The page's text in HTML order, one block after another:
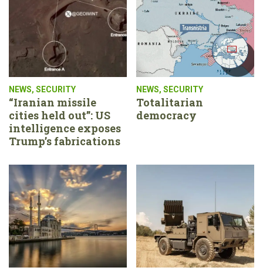
NEWS, SECURITY
“Iranian missile
cities held out”: US
intelligence exposes
Trump’s fabrications
NEWS, SECURITY
Totalitarian
democracy